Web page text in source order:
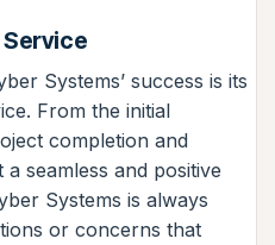
Systems’ success is its
From the initial
completion and
seamless and positive
Systems is always
or concerns that